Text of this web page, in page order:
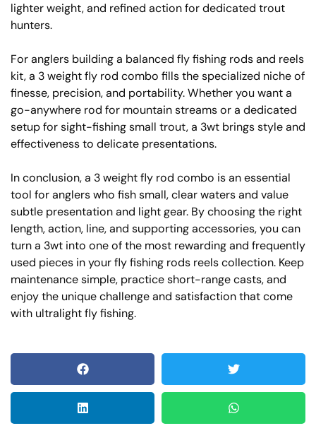
lighter weight, and refined action for dedicated trout
hunters.
For anglers building a balanced fly fishing rods and reels
kit, a 3 weight fly rod combo fills the specialized niche of
finesse, precision, and portability. Whether you want a
go-anywhere rod for mountain streams or a dedicated
setup for sight-fishing small trout, a 3wt brings style and
effectiveness to delicate presentations.
In conclusion, a 3 weight fly rod combo is an essential
tool for anglers who fish small, clear waters and value
subtle presentation and light gear. By choosing the right
length, action, line, and supporting accessories, you can
turn a 3wt into one of the most rewarding and frequently
used pieces in your fly fishing rods reels collection. Keep
maintenance simple, practice short-range casts, and
enjoy the unique challenge and satisfaction that come
with ultralight fly fishing.